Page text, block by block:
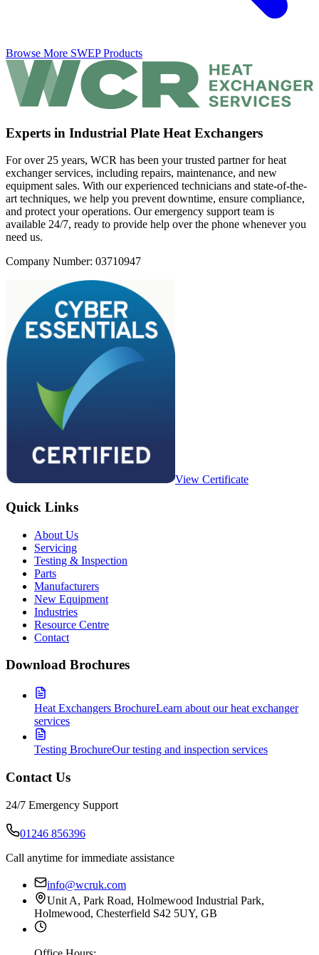
Browse More SWEP Products
Experts in Industrial Plate Heat Exchangers
For over 25 years, WCR has been your trusted partner for heat
exchanger services, including repairs, maintenance, and new
equipment sales. With our experienced technicians and state-of-the-
art techniques, we help you prevent downtime, ensure compliance,
and protect your operations. Our emergency support team is
available 24/7, ready to provide help over the phone whenever you
need us.
Company Number: 03710947
View Certificate
Quick Links
About Us
Servicing
Testing & Inspection
Parts
Manufacturers
New Equipment
Industries
Resource Centre
Contact
Download Brochures
Heat Exchangers BrochureLearn about our heat exchanger
services
Testing BrochureOur testing and inspection services
Contact Us
24/7 Emergency Support
01246 856396
Call anytime for immediate assistance
info@wcruk.com
Unit A, Park Road, Holmewood Industrial Park,
Holmewood, Chesterfield S42 5UY, GB